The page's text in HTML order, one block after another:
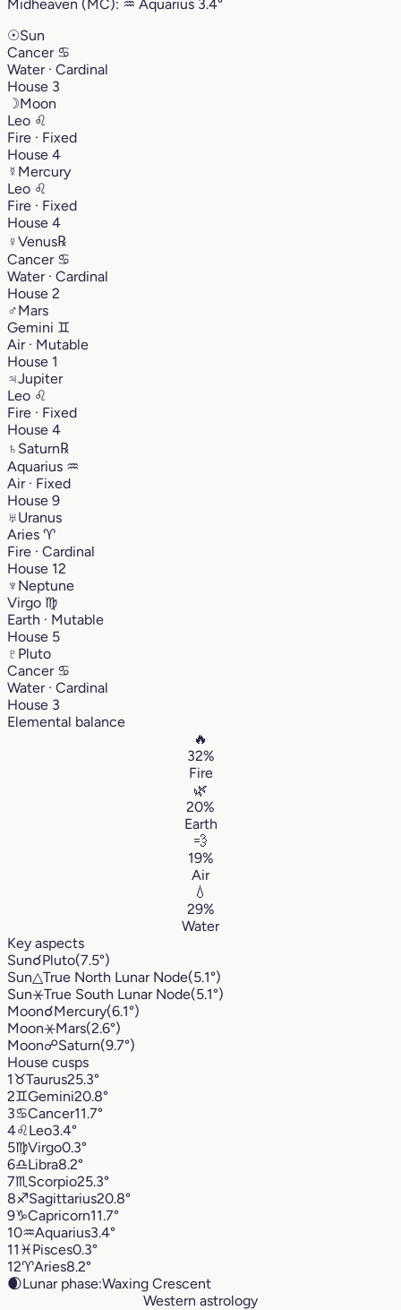
Midheaven (MC): ♒︎ Aquarius 3.4°
☉Sun
Cancer ♋︎
Water · Cardinal
House 3
☽Moon
Leo ♌︎
Fire · Fixed
House 4
☿ Mercury
Leo ♌︎
Fire · Fixed
House 4
♀Venus℞
Cancer ♋︎
Water · Cardinal
House 2
♂Mars
Gemini ♊︎
Air · Mutable
House 1
♃Jupiter
Leo ♌︎
Fire · Fixed
House 4
♄ Saturn℞
Aquarius ♒︎
Air · Fixed
House 9
♅Uranus
Aries ♈︎
Fire · Cardinal
House 12
♆ Neptune
Virgo ♍︎
Earth · Mutable
House 5
♇ Pluto
Cancer ♋︎
Water · Cardinal
House 3
Elemental balance
🔥
32%
Fire
🌿
20%
Earth
💨
19%
Air
💧
29%
Water
Key aspects
Sun☌Pluto(7.5°)
Sun△True North Lunar Node(5.1°)
Sun⚹True South Lunar Node(5.1°)
Moon☌Mercury(6.1°)
Moon⚹Mars(2.6°)
Moon☍Saturn(9.7°)
House cusps
1♉︎Taurus25.3°
2♊︎Gemini20.8°
3♋︎Cancer11.7°
4♌︎Leo3.4°
5♍︎Virgo0.3°
6♎︎Libra8.2°
7♏︎ Scorpio25.3°
8♐︎Sagittarius20.8°
9♑︎Capricorn11.7°
10♒︎Aquarius3.4°
11 ♓︎Pisces0.3°
12♈︎Aries8.2°
🌒Lunar phase:Waxing Crescent
Western astrology